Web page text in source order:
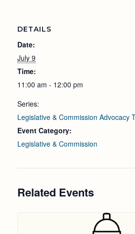
DETAILS
Date:
July 9
Time:
11:00 am - 12:00 pm
Series:
Legislative & Commission Advocacy
Event Category:
Legislative & Commission
Related Events